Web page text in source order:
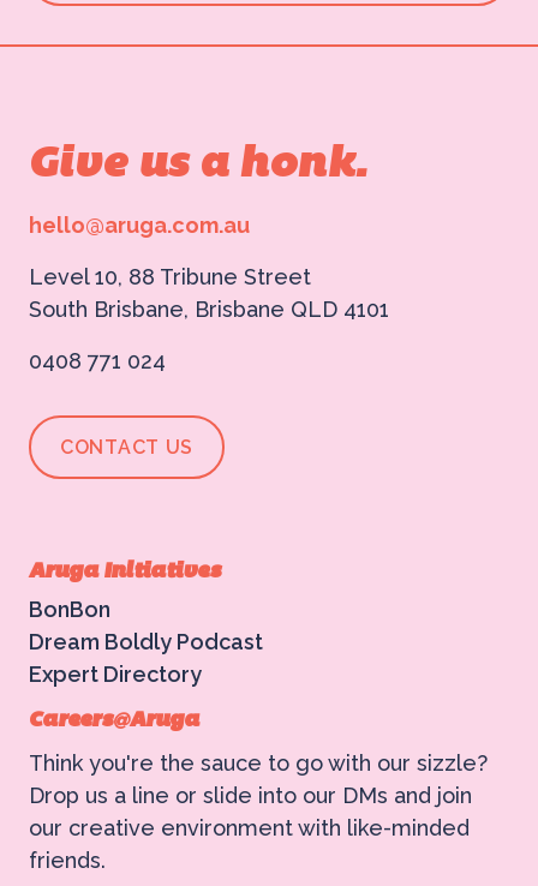
Give us a honk.
hello@aruga.com.au
Level 10, 88 Tribune Street
South Brisbane, Brisbane QLD 4101
0408 771 024
CONTACT US
Aruga Initiatives
BonBon
Dream Boldly Podcast
Expert Directory
Careers@Aruga
Think you're the sauce to go with our sizzle?
Drop us a line or slide into our DMs and join
our creative environment with like-minded
friends.